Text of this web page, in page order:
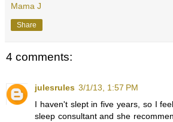
Mama J
Share
4 comments:
julesrules 3/1/13, 1:57 PM
I haven't slept in five years, so I
sleep consultant and she